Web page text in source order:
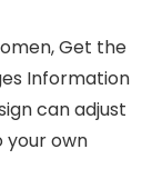
Get the
Information
can adjust
your own